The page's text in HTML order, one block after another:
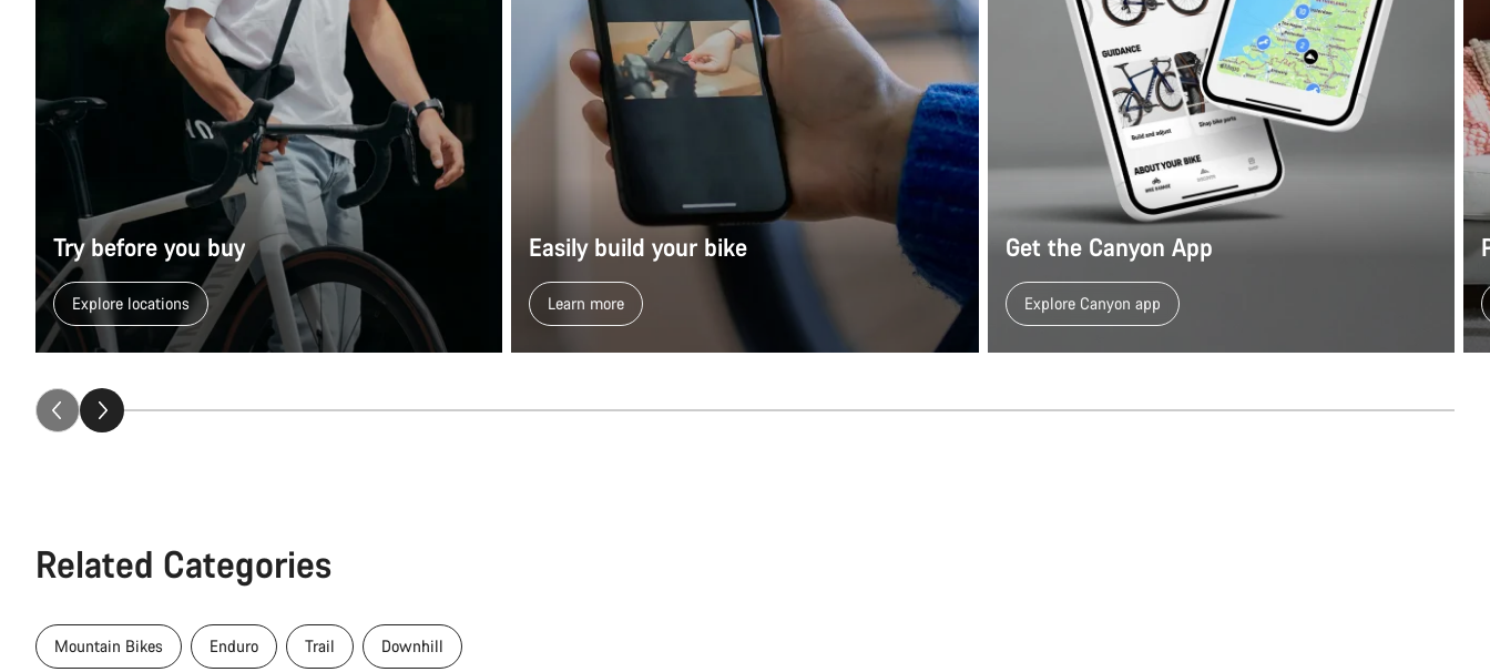
Try before you buy
Explore locations
Easily build your bike
Learn more
Get the Canyon App
Explore Canyon app
Related Categories
Mountain Bikes Enduro Trail Downhill